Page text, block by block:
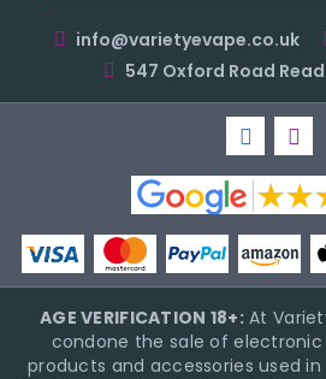
info@varietyevape.co.uk
547 Oxford Road
AGE VERIFICATION 18+:At
condone the sale of
products and accessories used